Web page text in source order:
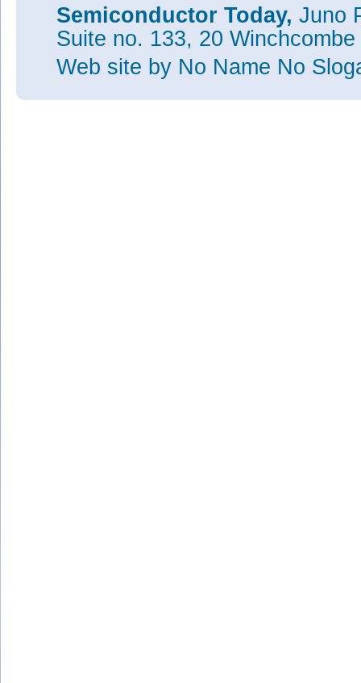
Semiconductor Today, Juno
Suite no. 133, 20
Web site by No Name No